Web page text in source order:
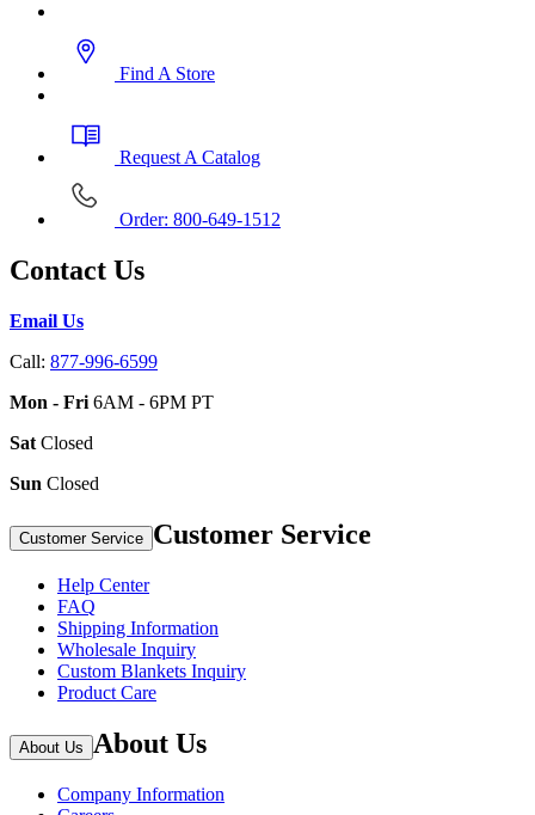
Find A Store
Request A Catalog
Order: 800-649-1512
Contact Us
Email Us
Call: 877-996-6599
Mon - Fri 6AM - 6PM PT
Sat Closed
Sun Closed
Customer Service Customer Service
Help Center
FAQ
Shipping Information
Wholesale Inquiry
Custom Blankets Inquiry
Product Care
About Us About Us
Company Information